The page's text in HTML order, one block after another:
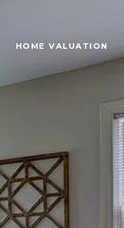
HOME VALUATION